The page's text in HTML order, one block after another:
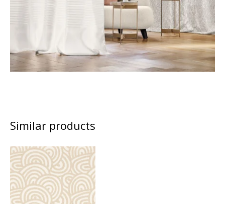
Similar products